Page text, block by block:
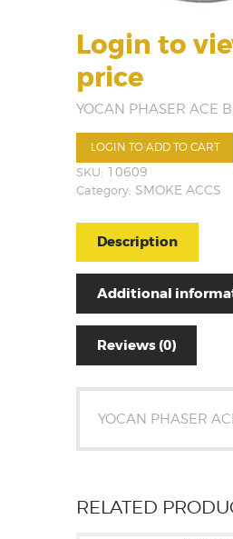
Login to
price
YOCAN PHASER ACE
LOGIN TO ADD TO CART
SKU: 10609
Category: SMOKE ACCS
Description
Additional
Reviews (0)
YOCAN PHASER
RELATED